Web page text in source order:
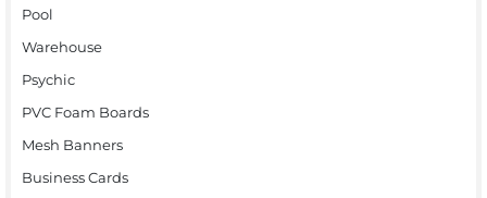
Pool
Warehouse
Psychic
PVC Foam Boards
Mesh Banners
Business Cards